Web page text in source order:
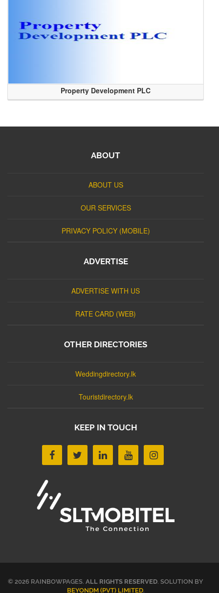
Property Development PLC
ABOUT
ABOUT US
OUR SERVICES
PRIVACY POLICY (MOBILE)
ADVERTISE
ADVERTISE WITH US
RATE CARD (WEB)
OTHER DIRECTORIES
Weddingdirectory.lk
Touristdirectory.lk
KEEP IN TOUCH
© 2026 RAINBOWPAGES. ALL RIGHTS RESERVED. SOLUTION BY
BEYONDM (PVT) LIMITED.